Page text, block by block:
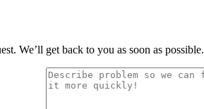
We’ll get back to you as soon as possible.